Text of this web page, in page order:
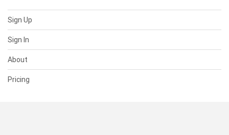
Sign Up
Sign In
About
Pricing